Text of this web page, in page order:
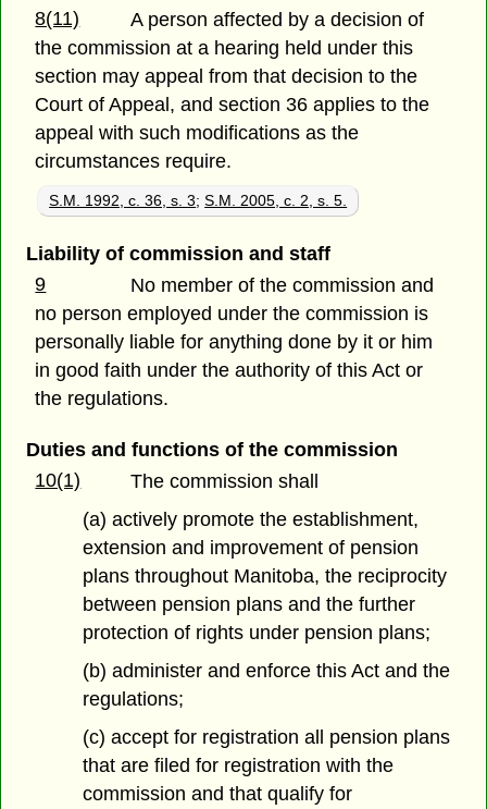
8(11)
A person affected by a decision of
the commission at a hearing held under this
section may appeal from that decision to the
Court of Appeal, and section 36 applies to the
appeal with such modifications as the
circumstances require.
S.M. 1992, c. 36, s. 3;S.M. 2005, c. 2, s. 5.
Liability of commission and staff
9
No member of the commission and
no person employed under the commission is
personally liable for anything done by it or him
in good faith under the authority of this Act or
the regulations.
Duties and functions of the commission
10(1)
The commission shall
(a) actively promote the establishment,
extension and improvement of pension
plans throughout Manitoba, the reciprocity
between pension plans and the further
protection of rights under pension plans;
(b) administer and enforce this Act and the
regulations;
(c) accept for registration all pension plans
that are filed for registration with the
commission and that qualify for